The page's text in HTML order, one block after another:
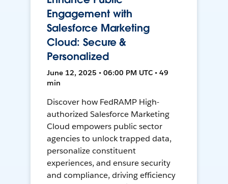
Engagement with
Salesforce Marketing
Cloud: Secure &
Personalized
June 12, 2025 • 06:00 PM UTC • 49
min
Discover how FedRAMP High-
authorized Salesforce Marketing
Cloud empowers public sector
agencies to unlock trapped data,
personalize constituent
experiences, and ensure security
and compliance, driving efficiency